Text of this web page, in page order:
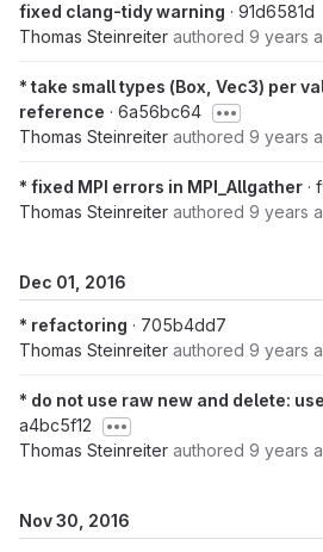
fixed clang-tidy warning · 91d6581d
Thomas Steinreiter authored 9 years
* take small types (Box, Vec3) per
reference · 6a56bc64
Thomas Steinreiter authored 9 years
* fixed MPI errors in MPI_Allgather ·
Thomas Steinreiter authored 9 years
Dec 01, 2016
* refactoring · 705b4dd7
Thomas Steinreiter authored 9 years
* do not use raw new and delete:
a4bc5f12
Thomas Steinreiter authored 9 years
Nov 30, 2016